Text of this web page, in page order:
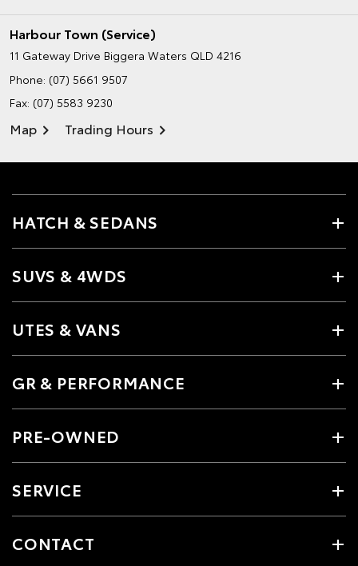
Harbour Town (Service)
11 Gateway Drive Biggera Waters QLD 4216
Phone: (07) 5661 9507
Fax: (07) 5583 9230
Map Trading Hours
HATCH & SEDANS
SUVS & 4WDS
UTES & VANS
GR & PERFORMANCE
PRE-OWNED
SERVICE
CONTACT